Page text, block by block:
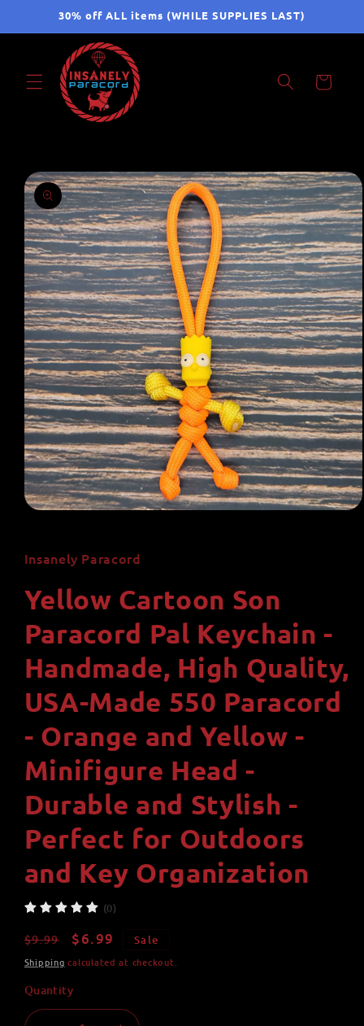
Skip to30% off ALL items (WHILE SUPPLIES LAST)
Cart
Skip to
product
information
in
modal
Insanely Paracord
Yellow Cartoon Son
Paracord Pal Keychain -
Handmade, High Quality,
USA-Made 550 Paracord
- Orange and Yellow -
Minifigure Head -
Durable and Stylish -
Perfect for Outdoors
and Key Organization
(0)
Regular
price
$9.99
Sale
price
$6.99 Sale
Shipping calculated at checkout.
Quantity
Quantity